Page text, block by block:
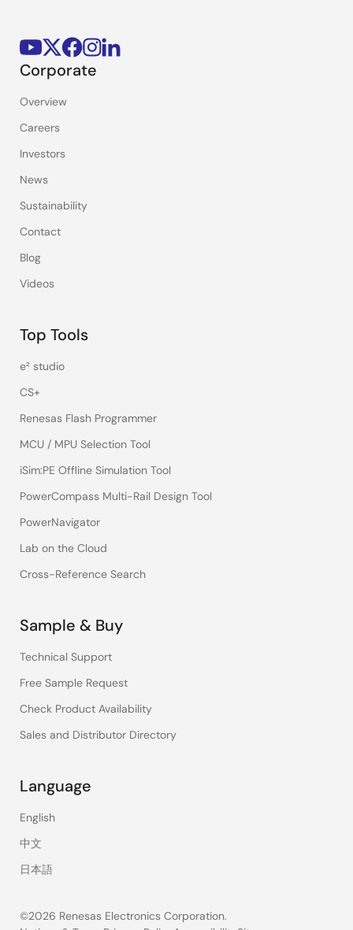
Corporate
Overview
Careers
Investors
News
Sustainability
Contact
Blog
Videos
Top Tools
e² studio
CS+
Renesas Flash Programmer
MCU / MPU Selection Tool
iSim:PE Offline Simulation Tool
PowerCompass Multi-Rail Design Tool
PowerNavigator
Lab on the Cloud
Cross-Reference Search
Sample & Buy
Technical Support
Free Sample Request
Check Product Availability
Sales and Distributor Directory
Language
English
中文
日本語
©2026 Renesas Electronics Corporation.